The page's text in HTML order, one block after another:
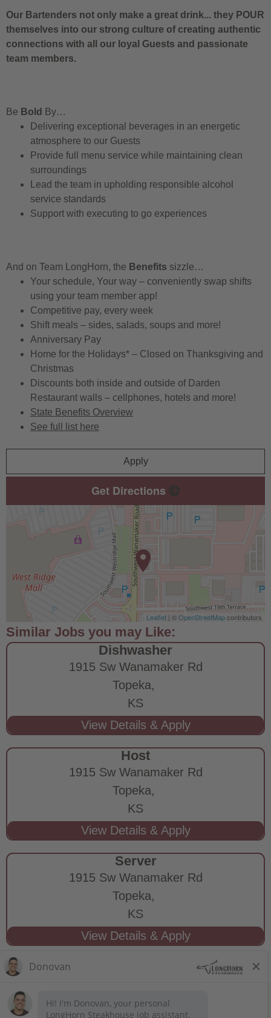
Our Bartenders not only make a great drink... they POUR
themselves into our strong culture of creating authentic
connections with all our loyal Guests and passionate
team members.
Be Bold By…
Delivering exceptional beverages in an energetic
atmosphere to our Guests
Provide full menu service while maintaining clean
surroundings
Lead the team in upholding responsible alcohol
service standards
Support with executing to go experiences
And on Team LongHorn, the Benefits sizzle…
Your schedule, Your way – conveniently swap shifts
using your team member app!
Competitive pay, every week
Shift meals – sides, salads, soups and more!
Anniversary Pay
Home for the Holidays* – Closed on Thanksgiving and
Christmas
Discounts both inside and outside of Darden
Restaurant walls – cellphones, hotels and more!
State Benefits Overview
See full list here
Apply
Get Directions
Leaflet | ©OpenStreetMapcontributors
Dishwasher
1915 Sw Wanamaker Rd
Topeka,
KS
Host
1915 Sw Wanamaker Rd
Topeka,
KS
Server
1915 Sw Wanamaker Rd
Topeka,
KS